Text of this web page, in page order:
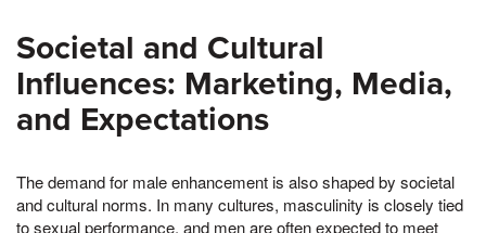
Societal and Cultural
Influences: Marketing, Media,
and Expectations
The demand for male enhancement is also shaped by societal
and cultural norms. In many cultures, masculinity is closely tied
to sexual performance, and men are often expected to meet